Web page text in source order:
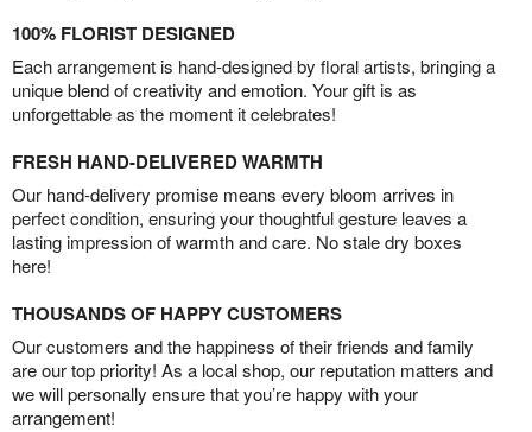
100% FLORIST DESIGNED
Each arrangement is hand-designed by floral artists, bringing a
unique blend of creativity and emotion. Your gift is as
unforgettable as the moment it celebrates!
FRESH HAND-DELIVERED WARMTH
Our hand-delivery promise means every bloom arrives in
perfect condition, ensuring your thoughtful gesture leaves a
lasting impression of warmth and care. No stale dry boxes
here!
THOUSANDS OF HAPPY CUSTOMERS
Our customers and the happiness of their friends and family
are our top priority! As a local shop, our reputation matters and
we will personally ensure that you’re happy with your
arrangement!